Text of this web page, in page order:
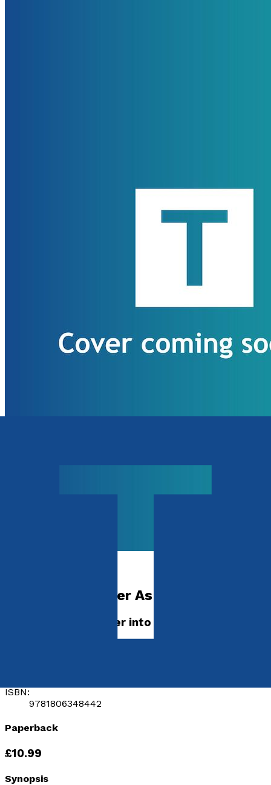
The Lord’s Prayer As A Way of Life
Turning Jesus’ Prayer into Your Daily Practice
ISBN:
9781806348442
Paperback
£10.99
Synopsis